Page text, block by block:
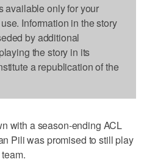
available only for your
Information in the story
by additional
the story in its
a republication of the
with a season-ending ACL
Pili was promised to still play